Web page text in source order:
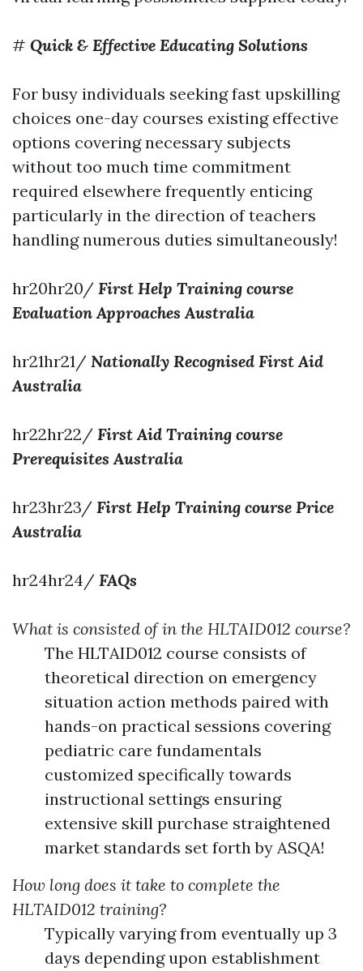
# Quick & Effective Educating Solutions
For busy individuals seeking fast upskilling
choices one-day courses existing effective
options covering necessary subjects
without too much time commitment
required elsewhere frequently enticing
particularly in the direction of teachers
handling numerous duties simultaneously!
hr20hr20/ First Help Training course
Evaluation Approaches Australia
hr21hr21/ Nationally Recognised First Aid
Australia
hr22hr22/ First Aid Training course
Prerequisites Australia
hr23hr23/ First Help Training course Price
Australia
hr24hr24/ FAQs
What is consisted of in the HLTAID012 course?
The HLTAID012 course consists of
theoretical direction on emergency
situation action methods paired with
hands-on practical sessions covering
pediatric care fundamentals
customized specifically towards
instructional settings ensuring
extensive skill purchase straightened
market standards set forth by ASQA!
How long does it take to complete the
HLTAID012 training?
Typically varying from eventually up 3
days depending upon establishment